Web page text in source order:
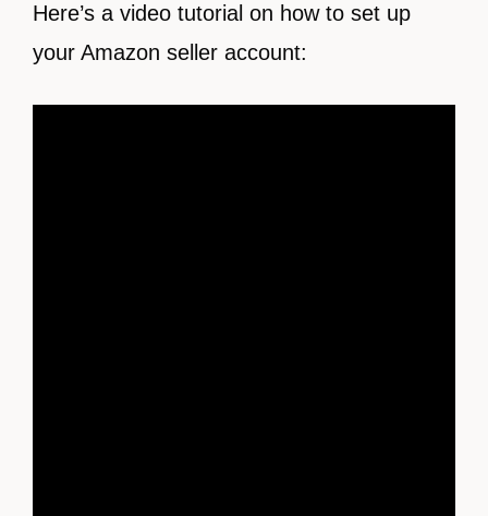
Here’s a video tutorial on how to set up
your Amazon seller account: